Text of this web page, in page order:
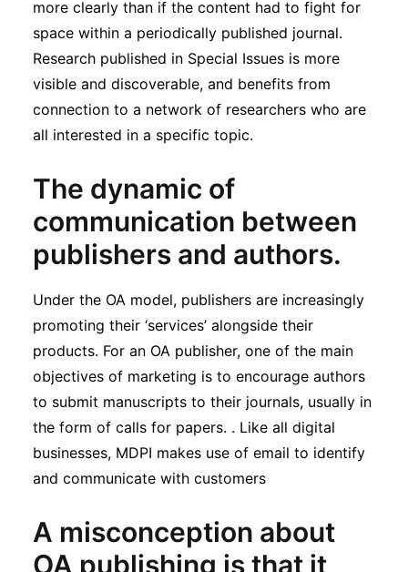
more clearly than if the content had to fight for
space within a periodically published journal.
Research published in Special Issues is more
visible and discoverable, and benefits from
connection to a network of researchers who are
all interested in a specific topic.
The dynamic of
communication between
publishers and authors.
Under the OA model, publishers are increasingly
promoting their ‘services’ alongside their
products. For an OA publisher, one of the main
objectives of marketing is to encourage authors
to submit manuscripts to their journals, usually in
the form of calls for papers. . Like all digital
businesses, MDPI makes use of email to identify
and communicate with customers
A misconception about
OA publishing is that it